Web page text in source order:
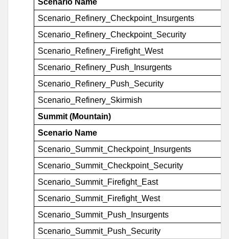
Scenario_Refinery_Checkpoint_Insurgents
Scenario_Refinery_Checkpoint_Security
Scenario_Refinery_Firefight_West
Scenario_Refinery_Push_Insurgents
Scenario_Refinery_Push_Security
Scenario_Refinery_Skirmish
Summit (Mountain)
Scenario Name
Scenario_Summit_Checkpoint_Insurgents
Scenario_Summit_Checkpoint_Security
Scenario_Summit_Firefight_East
Scenario_Summit_Firefight_West
Scenario_Summit_Push_Insurgents
Scenario_Summit_Push_Security